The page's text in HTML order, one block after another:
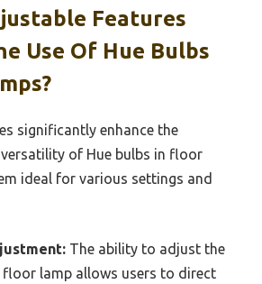
Features
Use Of Hue Bulbs
significantly enhance the
of Hue bulbs in floor
ideal for various settings and
The ability to adjust the
floor lamp allows users to direct